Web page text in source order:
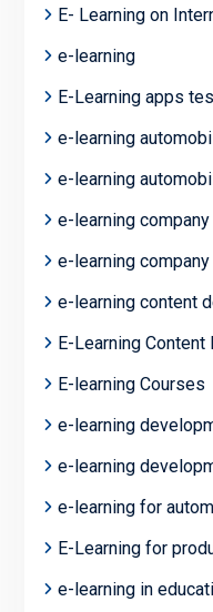
E- Learning on
e-learning
E-Learning apps
e-learning
e-learning
e-learning company
e-learning
e-learning content
E-Learning
E-learning Courses
e-learning
e-learning
e-learning for
E-Learning for
e-learning in